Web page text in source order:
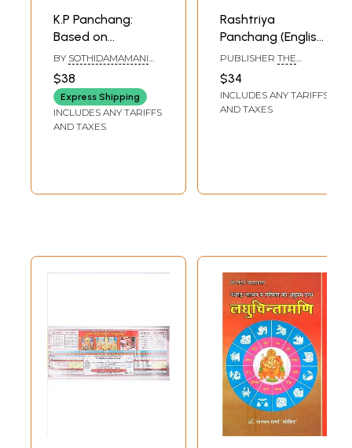
K.P Panchang:
Based on
Krishnamurti
Padhdhati Sign-
Star-Sub-Subsub
2011 and 2012 (For 2
Years)
BY SOTHIDAMAMANI
$38
Express Shipping
INCLUDES ANY TARIFFS
AND TAXES
Rashtriya
Panchang (English)
Saka Era 1933, Kali
Era 5111-12 (2011-
2012 A.D.)
PUBLISHER THE
PUBLICATIONS, DELHI
$34
INCLUDES ANY TARIFFS
AND TAXES